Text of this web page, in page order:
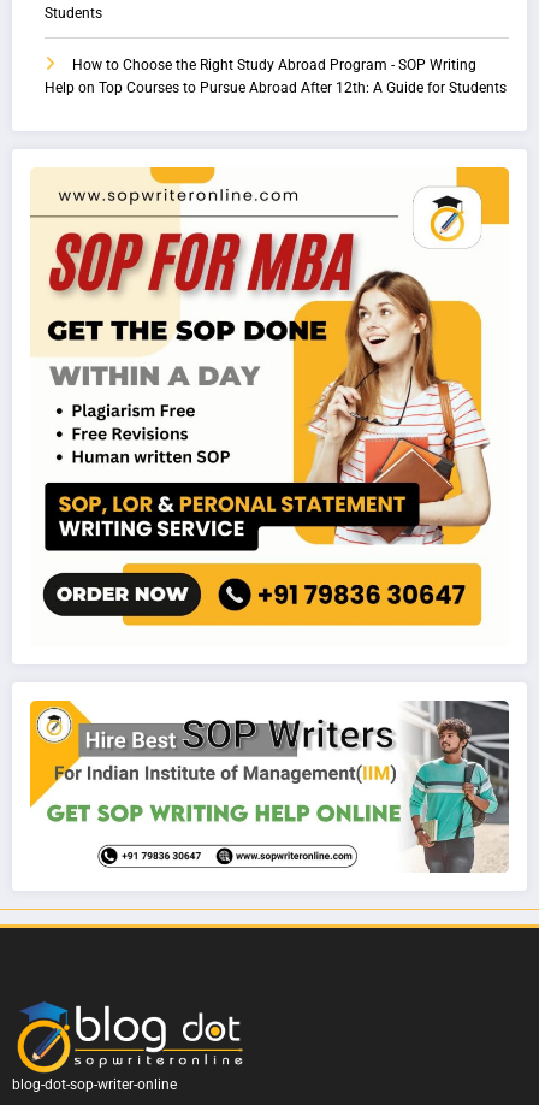
Students
How to Choose the Right Study Abroad Program - SOP Writing
Help on Top Courses to Pursue Abroad After 12th: A Guide for Students
blog-dot-sop-writer-online